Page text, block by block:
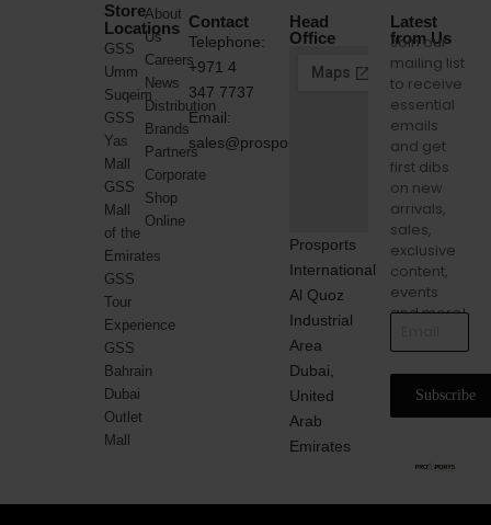
Store
Locations
GSS
Umm
Suqeim
GSS
Yas
Mall
GSS
Mall
of the
Emirates
GSS
Tour
Experience
GSS
Bahrain
Dubai
Outlet
Mall
About
Us
Careers
News
Distribution
Brands
Partners
Corporate
Shop
Online
Contact
Telephone:
+971 4
347 7737
Email:
sales@prosports.ae
Head
Office
Prosports
International
Al Quoz
Industrial
Area
Dubai,
United
Arab
Emirates
Latest
from Us
Join our
mailing list
to receive
essential
emails
and get
first dibs
on new
arrivals,
sales,
exclusive
content,
events
and more!
Subscribe